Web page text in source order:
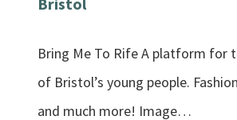
Bring Me To Rife A platform for
of Bristol’s young people.
and much more! Image…